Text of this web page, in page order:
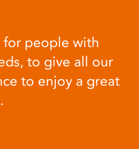
for people with
to give all our
to enjoy a great